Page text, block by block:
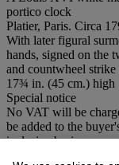
portico clock
Platier, Paris. Circa
With later figural
hands, signed on the
and countwheel
17¾ in. (45 cm.) high
Special notice
No VAT will be
be added to the
inclusive basis.